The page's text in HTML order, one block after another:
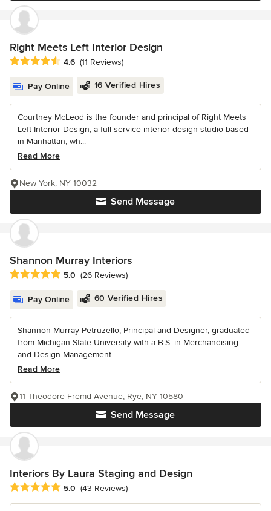
Right Meets Left Interior Design
Average rating: 4.6 out of 5 stars
4.6 (11 Reviews)
Pay Online 16 Verified Hires
Courtney McLeod is the founder and principal of Right Meets
Left Interior Design, a full-service interior design studio based
in Manhattan, wh...
Read More
Send Message
New York, NY 10032
Shannon Murray Interiors
Average rating: 5 out of 5 stars
5.0 (26 Reviews)
Pay Online 60 Verified Hires
Shannon Murray Petruzello, Principal and Designer, graduated
from Michigan State University with a B.S. in Merchandising
and Design Management...
Read More
Send Message
11 Theodore Fremd Avenue, Rye, NY 10580
Interiors By Laura Staging and Design
Average rating: 5 out of 5 stars
5.0 (43 Reviews)